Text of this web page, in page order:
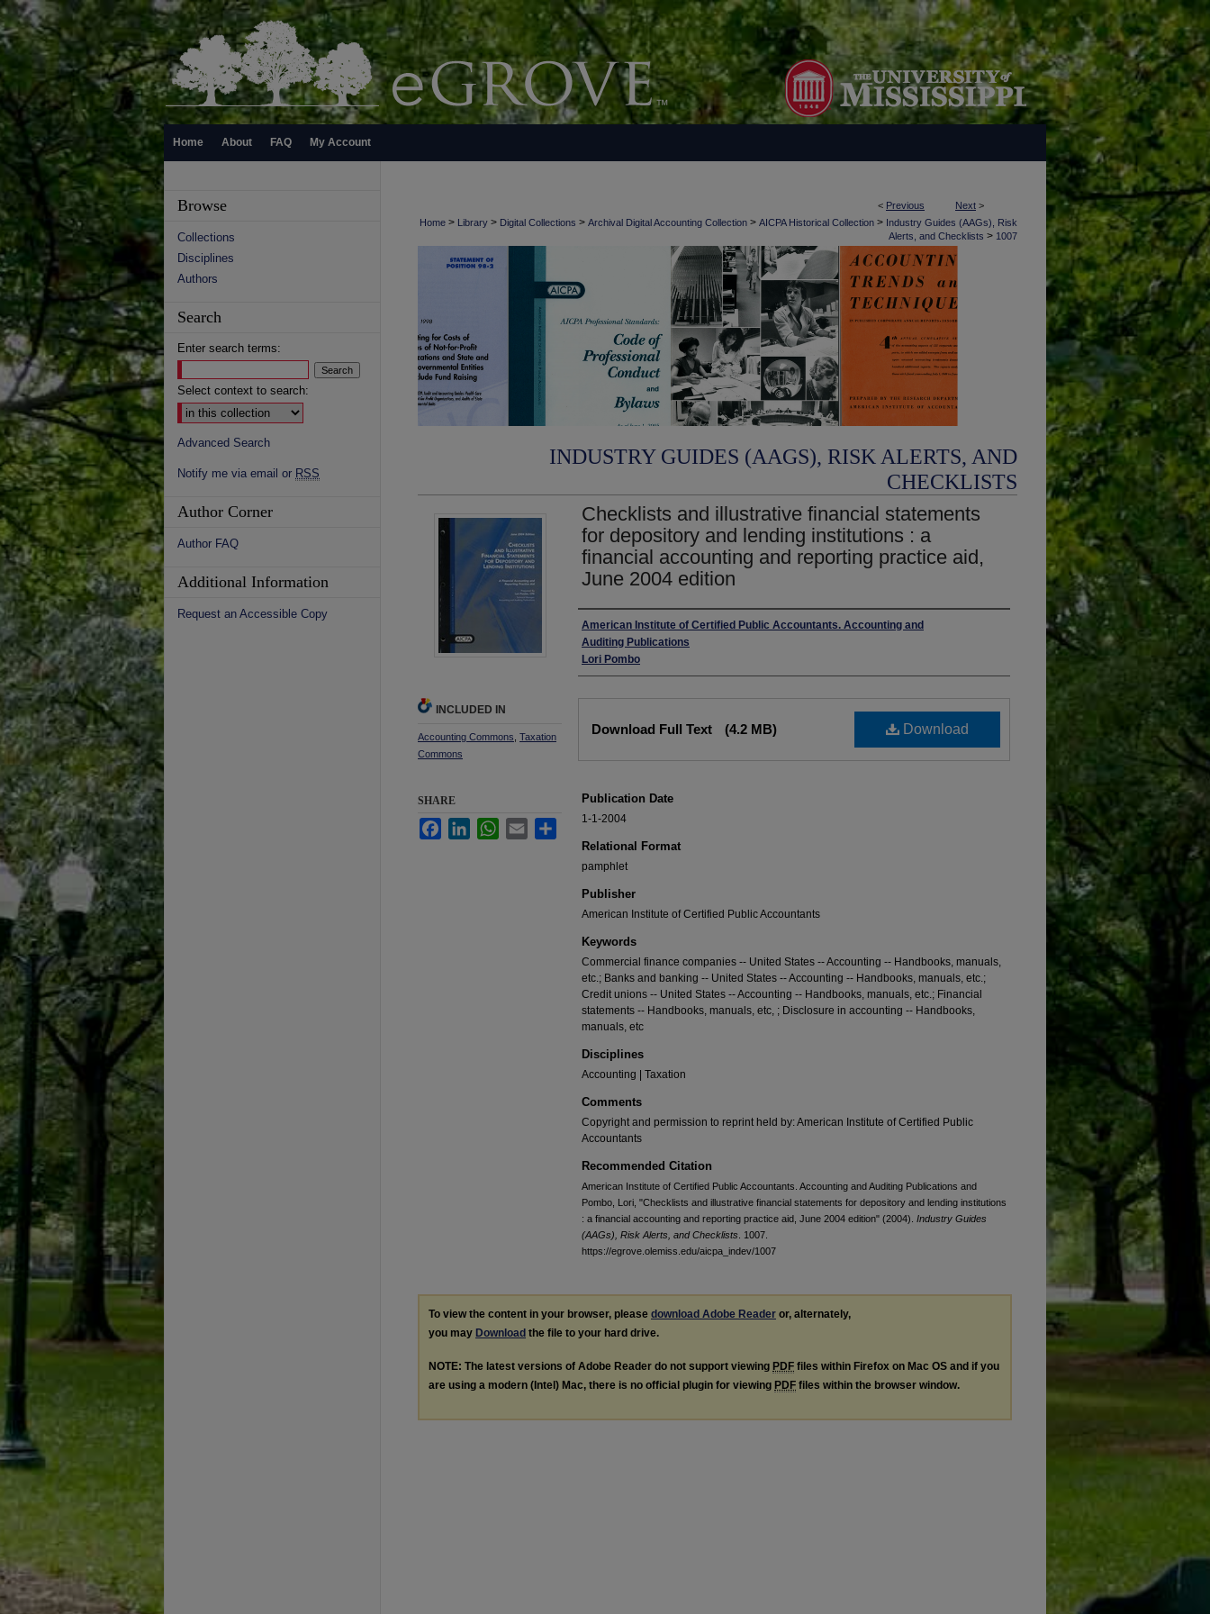
Home About FAQ My Account
< Previous Next >
Home > Library > Digital Collections > Archival Digital Accounting Collection > AICPA Historical Collection > Industry Guides (AAGs), Risk
Alerts, and Checklists > 1007
INDUSTRY GUIDES (AAGS), RISK ALERTS, AND
CHECKLISTS
Checklists and illustrative financial statements
for depository and lending institutions : a
financial accounting and reporting practice aid,
June 2004 edition
Authors
American Institute of Certified Public Accountants. Accounting and
Auditing Publications
Lori Pombo
Download
Download Full Text (4.2 MB)
Publication Date
1-1-2004
Relational Format
pamphlet
Publisher
American Institute of Certified Public Accountants
Keywords
Commercial finance companies -- United States -- Accounting -- Handbooks, manuals,
etc.; Banks and banking -- United States -- Accounting -- Handbooks, manuals, etc.;
Credit unions -- United States -- Accounting -- Handbooks, manuals, etc.; Financial
statements -- Handbooks, manuals, etc, ; Disclosure in accounting -- Handbooks,
manuals, etc
Disciplines
Accounting | Taxation
Comments
Copyright and permission to reprint held by: American Institute of Certified Public
Accountants
Recommended Citation
American Institute of Certified Public Accountants. Accounting and Auditing Publications and
Pombo, Lori, "Checklists and illustrative financial statements for depository and lending institutions
: a financial accounting and reporting practice aid, June 2004 edition" (2004). Industry Guides
(AAGs), Risk Alerts, and Checklists . 1007.
https://egrove.olemiss.edu/aicpa_indev/1007
INCLUDED IN
Accounting Commons Taxation
Commons
SHARE
FacebookLinkedInWhatsApp
Email Share
To view the content in your browser, please download Adobe Reader or, alternately,
you may Download the file to your hard drive.
NOTE: The latest versions of Adobe Reader do not support viewing PDF files within Firefox on Mac OS and if you
are using a modern (Intel) Mac, there is no official plugin for viewing PDF files within the browser window.
Browse
Collections
Disciplines
Authors
Search
Enter search terms:
Select context to search:
Advanced Search
Notify me via email or RSS
Author Corner
Author FAQ
Additional Information
Request an Accessible Copy